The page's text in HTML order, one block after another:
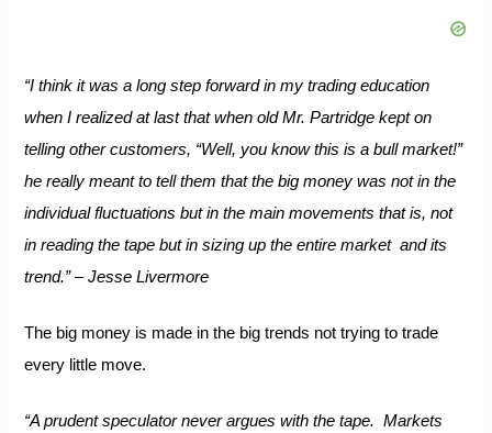
“I think it was a long step forward in my trading education
when I realized at last that when old Mr. Partridge kept on
telling other customers, “Well, you know this is a bull market!”
he really meant to tell them that the big money was not in the
individual fluctuations but in the main movements that is, not
in reading the tape but in sizing up the entire market and its
trend.” – Jesse Livermore
The big money is made in the big trends not trying to trade
every little move.
“A prudent speculator never argues with the tape. Markets